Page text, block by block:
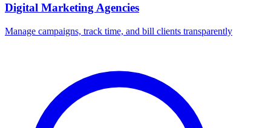
Digital Marketing Agencies
Manage campaigns, track time, and bill clients transparently